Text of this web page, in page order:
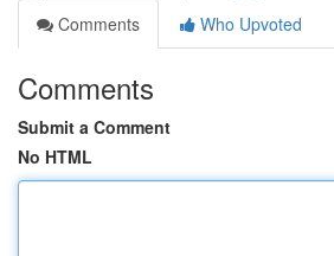
Comments
Who Upvoted
Comments
Submit a Comment
No HTML